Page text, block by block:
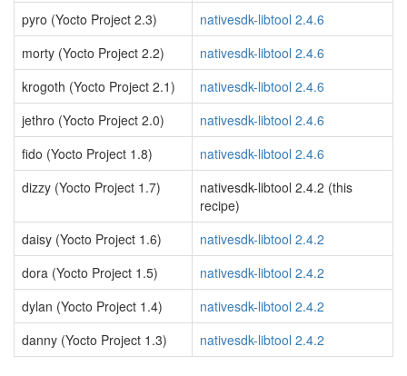
pyro (Yocto Project 2.3)
nativesdk-libtool 2.4.6
morty (Yocto Project 2.2)
nativesdk-libtool 2.4.6
krogoth (Yocto Project 2.1)
nativesdk-libtool 2.4.6
jethro (Yocto Project 2.0)
nativesdk-libtool 2.4.6
fido (Yocto Project 1.8)
nativesdk-libtool 2.4.6
dizzy (Yocto Project 1.7)
nativesdk-libtool 2.4.2 (this
recipe)
daisy (Yocto Project 1.6)
nativesdk-libtool 2.4.2
dora (Yocto Project 1.5)
nativesdk-libtool 2.4.2
dylan (Yocto Project 1.4)
nativesdk-libtool 2.4.2
danny (Yocto Project 1.3)
nativesdk-libtool 2.4.2